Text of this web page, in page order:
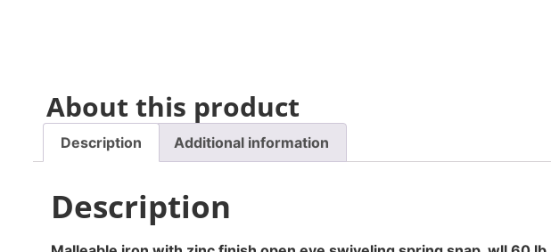
About this product
Description Additional information
Description